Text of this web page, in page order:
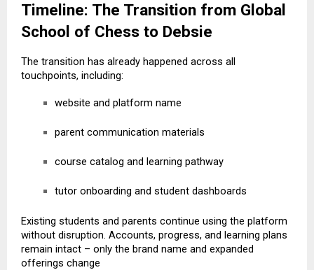
Timeline: The Transition from Global
School of Chess to Debsie
The transition has already happened across all
touchpoints, including:
website and platform name
parent communication materials
course catalog and learning pathway
tutor onboarding and student dashboards
Existing students and parents continue using the platform
without disruption. Accounts, progress, and learning plans
remain intact – only the brand name and expanded
offerings change